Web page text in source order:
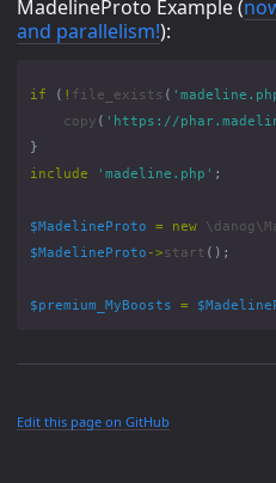
MadelineProto Example (
and parallelism!):
if ( ! file_exists (
copy ( 'https://
}
include
'madeline.php' ;
$MadelineProto = new
$MadelineProto ->start ();
$premium_MyBoosts =
Edit this page on GitHub